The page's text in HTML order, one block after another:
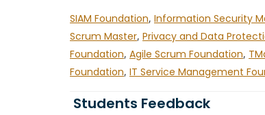
SIAM Foundation, Information Security
Scrum Master, Privacy and Data
Foundation, Agile Scrum Foundation,
Foundation, IT Service Management
Students Feedback